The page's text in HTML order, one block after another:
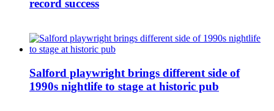
record success
Salford playwright brings different side of
1990s nightlife to stage at historic pub